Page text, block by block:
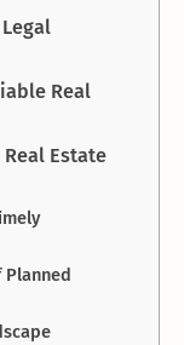
Real
Estate
Planned